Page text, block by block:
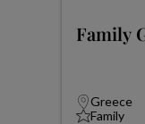
Family
Greece
Family